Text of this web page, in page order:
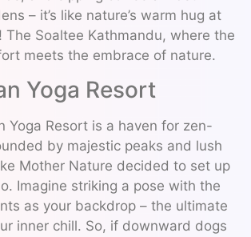
– it’s like nature’s warm hug at
The Soaltee Kathmandu, where the
meets the embrace of nature.
Yoga Resort
Yoga Resort is a haven for zen-
by majestic peaks and lush
Mother Nature decided to set up
Imagine striking a pose with the
as your backdrop – the ultimate
inner chill. So, if downward dogs